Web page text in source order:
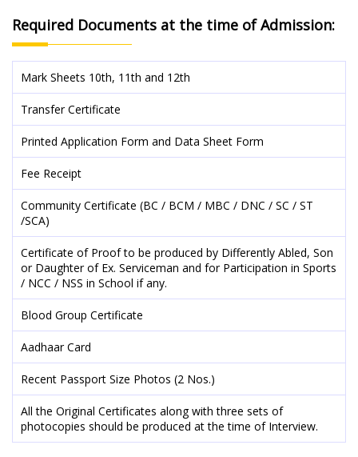
Required Documents at the time of Admission:
Mark Sheets 10th, 11th and 12th
Transfer Certificate
Printed Application Form and Data Sheet Form
Fee Receipt
Community Certificate (BC / BCM / MBC / DNC / SC / ST
/SCA)
Certificate of Proof to be produced by Differently Abled, Son
or Daughter of Ex. Serviceman and for Participation in Sports
/ NCC / NSS in School if any.
Blood Group Certificate
Aadhaar Card
Recent Passport Size Photos (2 Nos.)
All the Original Certificates along with three sets of
photocopies should be produced at the time of Interview.